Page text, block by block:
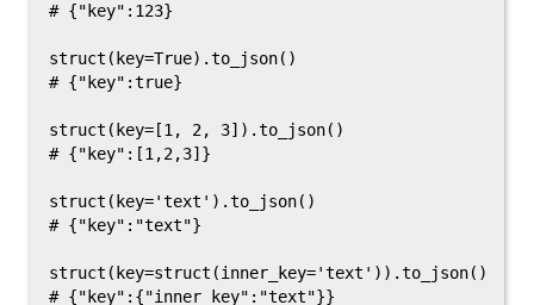
# {"key":123}
struct(key=True).to_json()
# {"key":true}
struct(key=[1, 2, 3]).to_json()
# {"key":[1,2,3]}
struct(key='text').to_json()
# {"key":"text"}
struct(key=struct(inner_key='text')).to_json()
# {"key":{"inner_key":"text"}}